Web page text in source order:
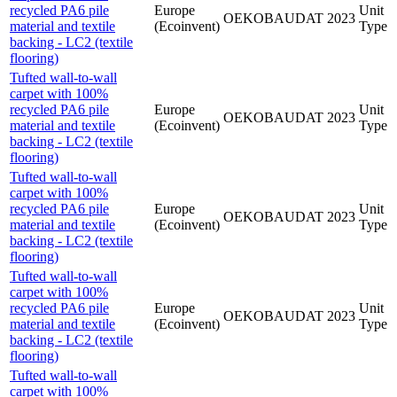
recycled PA6 pile
material and textile
backing - LC2 (textile
flooring)
Europe
(Ecoinvent)
OEKOBAUDAT 2023
Unit
Type
Tufted wall-to-wall
carpet with 100%
recycled PA6 pile
material and textile
backing - LC2 (textile
flooring)
Europe
(Ecoinvent)
OEKOBAUDAT 2023
Unit
Type
Tufted wall-to-wall
carpet with 100%
recycled PA6 pile
material and textile
backing - LC2 (textile
flooring)
Europe
(Ecoinvent)
OEKOBAUDAT 2023
Unit
Type
Tufted wall-to-wall
carpet with 100%
recycled PA6 pile
material and textile
backing - LC2 (textile
flooring)
Europe
(Ecoinvent)
OEKOBAUDAT 2023
Unit
Type
Tufted wall-to-wall
carpet with 100%